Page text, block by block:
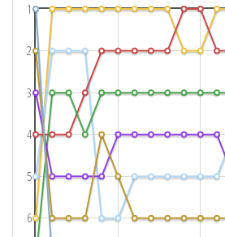
1
2
3
4
5
6